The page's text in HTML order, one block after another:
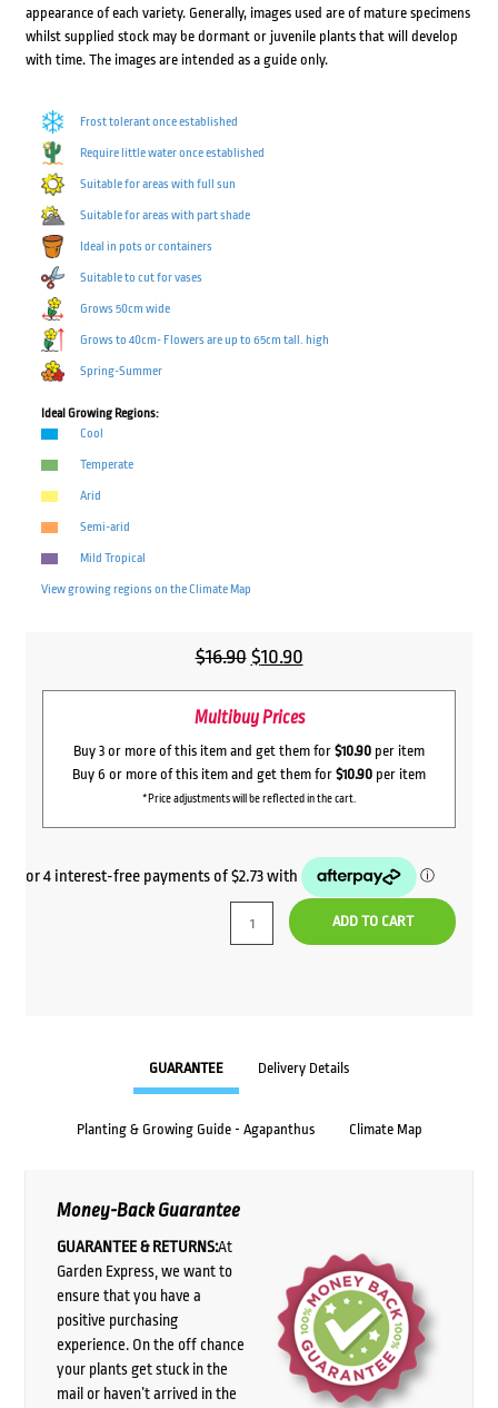
appearance of each variety. Generally, images used are of mature specimens
whilst supplied stock may be dormant or juvenile plants that will develop
with time. The images are intended as a guide only.
Frost tolerant once established
Require little water once established
Suitable for areas with full sun
Suitable for areas with part shade
Ideal in pots or containers
Suitable to cut for vases
Grows 50cm wide
Grows to 40cm- Flowers are up to 65cm tall. high
Spring-Summer
Ideal Growing Regions:
Cool
Temperate
Arid
Semi-arid
Mild Tropical
View growing regions on theClimate Map
$16.90 Original
price
was:
$16.90.
$10.90Current
price
is:
$10.90.
Multibuy Prices
Buy 3 or more of this item and get them for $10.90 per item
Buy 6 or more of this item and get them for $10.90 per item
*Price adjustments will be reflected in the cart.
ADD TO CART
GUARANTEE Delivery Details
Planting & Growing Guide - Agapanthus Climate Map
Money-Back Guarantee
GUARANTEE & RETURNS:At
Garden Express, we want to
ensure that you have a
positive purchasing
experience. On the off chance
your plants get stuck in the
mail or haven’t arrived in the